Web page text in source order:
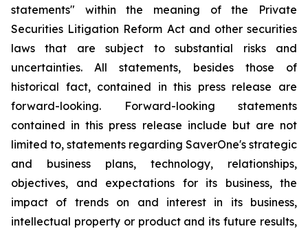
statements" within the meaning of the Private
Securities Litigation Reform Act and other securities
laws that are subject to substantial risks and
uncertainties. All statements, besides those of
historical fact, contained in this press release are
forward-looking. Forward-looking statements
contained in this press release include but are not
limited to, statements regarding SaverOne's strategic
and business plans, technology, relationships,
objectives, and expectations for its business, the
impact of trends on and interest in its business,
intellectual property or product and its future results,